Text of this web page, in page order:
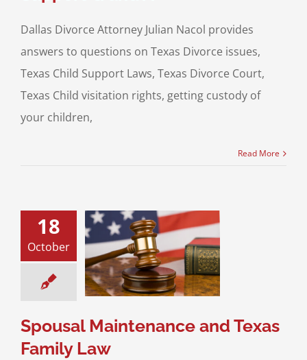
Dallas Divorce Attorney Julian Nacol provides
answers to questions on Texas Divorce issues,
Texas Child Support Laws, Texas Divorce Court,
Texas Child visitation rights, getting custody of
your children,
Read More
18
October
Maintenance
Family Law
& Family Law
Spousal Maintenance and Texas
Family Law